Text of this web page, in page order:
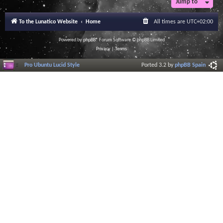
Jump to
To the Lunatico Website Home All times are UTC+02:00
Powered byphpBB® Forum Software © phpBB Limited
Privacy|Terms
Pro Ubuntu Lucid Style Ported 3.2 byphpBB Spain